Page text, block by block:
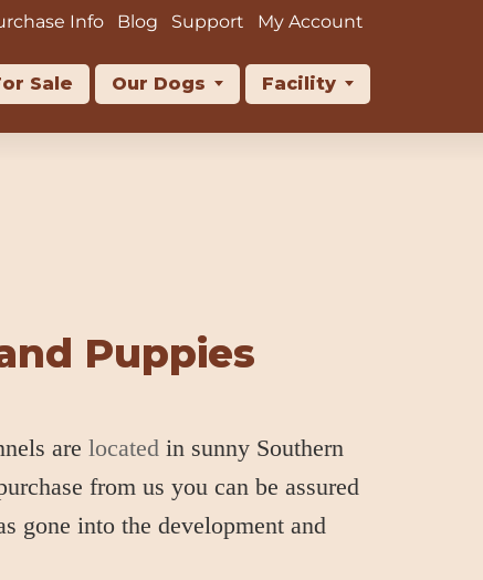
Info Blog Support My Account
Sale Our Dogs Facility
Puppies
are locatedin sunny Southern
from us you can be assured
gone into the development and